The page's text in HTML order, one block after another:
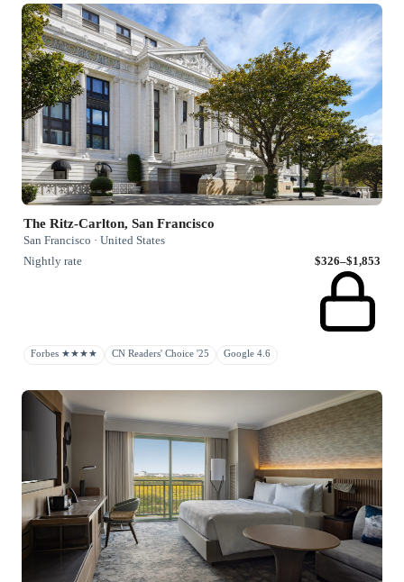
The Ritz-Carlton, San Francisco
San Francisco · United States
Nightly rate
$326–$1,853
Forbes ★★★★ CN Readers' Choice '25 Google 4.6